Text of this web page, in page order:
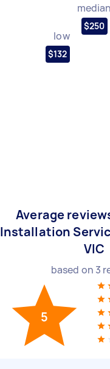
low
$132
median
$250
Average
Installation
VIC
based on 3
5